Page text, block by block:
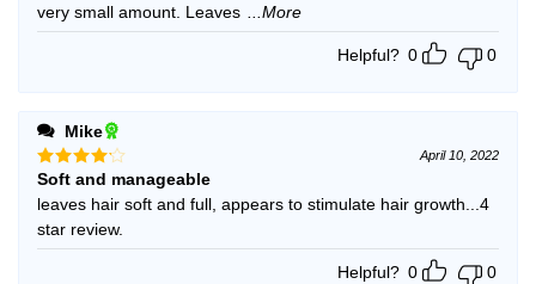
very small amount. Leaves
...More
Helpful? 0 0
Mike
Rated4
out of 5
April 10, 2022
Soft and manageable
leaves hair soft and full, appears to stimulate hair growth...4
star review.
Helpful? 0 0